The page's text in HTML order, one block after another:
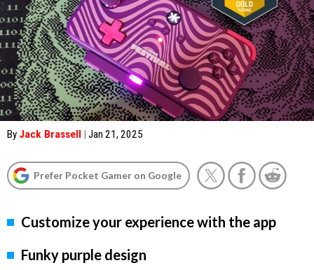
By Jack Brassell | Jan 21, 2025
Prefer Pocket Gamer on Google
Customize your experience with the app
Funky purple design